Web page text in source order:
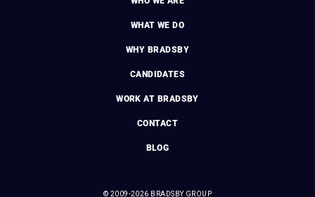
WHAT WE DO
WHY BRADSBY
CANDIDATES
WORK AT BRADSBY
CONTACT
BLOG
© 2009-2026 BRADSBY GROUP